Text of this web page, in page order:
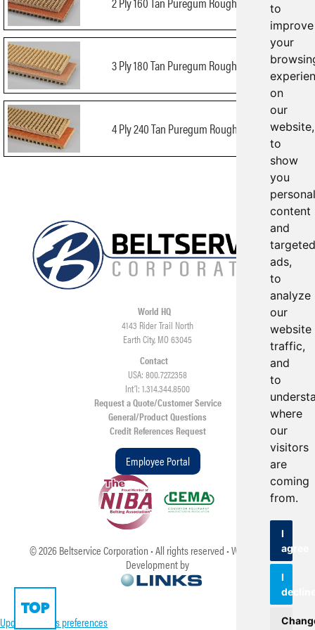
to
improve
your
on
our
website,
to
show
you
content
and
targeted
ads,
to
analyze
our
website
traffic,
and
to
where
our
visitors
are
coming
from.
I
agree
I
3 Ply 180 Tan Puregum Roughtop x Bare
4 Ply 240 Tan Puregum Roughtop x Bare
World HQ
4143 Rider Trail North
Earth City, MO 63045
Contact
USA: 800.727.2358
Int’l: 1.314.344.8500
Request a Quote/Customer Service
General/Product Questions
Credit References Request
Employee Portal
©2026Beltservice Corporation • All rights reserved • Web Design &
Development by
TOP
Update cookies preferences